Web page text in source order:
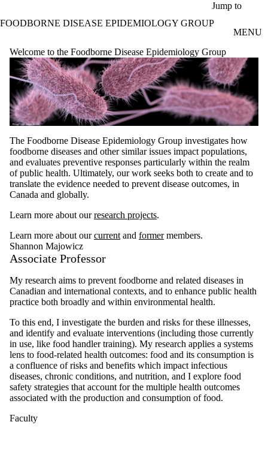
Jump to
FOODBORNE DISEASE EPIDEMIOLOGY GROUP
MENU
Welcome to the Foodborne Disease Epidemiology Group
The Foodborne Disease Epidemiology Group investigates how
foodborne diseases and other similar issues impact populations,
and evaluates preventive responses particularly within the realm
of public health. Ultimately, our work seeks both to create and to
translate the evidence needed to prevent disease outcomes, in
Canada and globally.
Learn more about ourresearch projects.
Learn more about ourcurrent and formermembers.
Shannon Majowicz
Associate Professor
My research aims to prevent foodborne and related diseases in
Canadian and international contexts, and to enhance public health
practice both broadly and within environmental health.
To this end, I investigate the burden and risks for these illnesses,
and identify and evaluate interventions (including those currently
in use, like food handler training). My research applies a systems
lens to food-related health outcomes: food and its consumption is
a confluence of risks and benefits which impact infectious
diseases, chronic conditions, and nutrition, and I explore food
safety strategies that account for the multiple health outcomes
associated with the production and consumption of food.
Faculty